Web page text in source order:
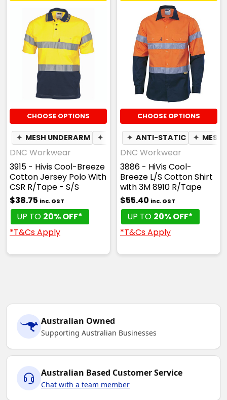
CHOOSE OPTIONS
✦ MESH UNDERARM ✦ BREATHABLE
DNC Workwear
3915 - Hivis Cool-Breeze
Cotton Jersey Polo With
CSR R/Tape - S/S
$38.75 inc. GST
UP TO 20% OFF*
*T&Cs Apply
CHOOSE OPTIONS
✦ ANTI-STATIC ✦ MESH
DNC Workwear
3886 - HiVis Cool-
Breeze L/S Cotton Shirt
with 3M 8910 R/Tape
$55.40 inc. GST
UP TO 20% OFF*
*T&Cs Apply
Australian Owned
Supporting Australian Businesses
Australian Based Customer Service
Chat with a team member